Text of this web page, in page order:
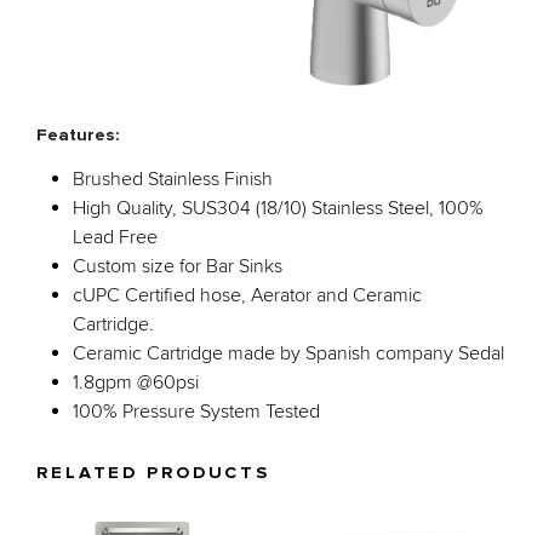
Features:
Brushed Stainless Finish
High Quality, SUS304 (18/10) Stainless Steel, 100%
Lead Free
Custom size for Bar Sinks
cUPC Certified hose, Aerator and Ceramic
Cartridge.
Ceramic Cartridge made by Spanish company Sedal
1.8gpm @60psi
100% Pressure System Tested
RELATED PRODUCTS